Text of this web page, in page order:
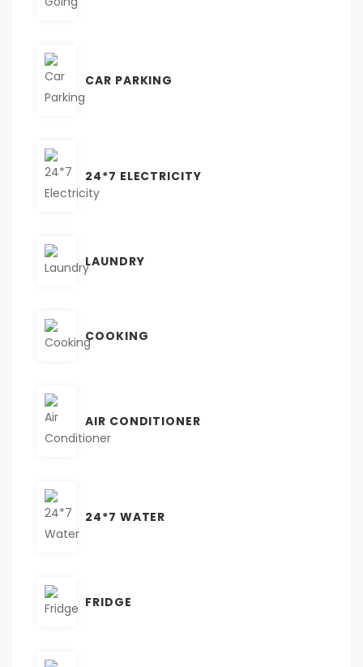
CAR PARKING
24*7 ELECTRICITY
LAUNDRY
COOKING
AIR CONDITIONER
24*7 WATER
FRIDGE